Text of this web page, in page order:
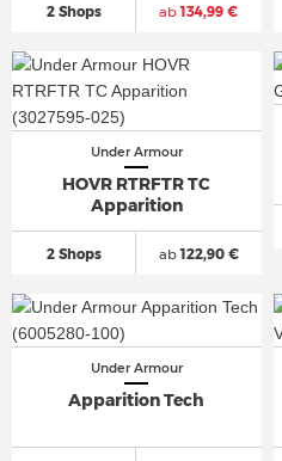
2 Shops ab134,99 €
Under Armour
HOVR RTRFTR TC
Apparition
2 Shops ab122,90 €
Under Armour
Apparition Tech